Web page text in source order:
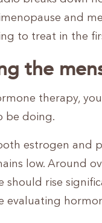
and
to treat in the
the
therapy,
be doing.
estrogen and
low. Around
should rise
evaluating